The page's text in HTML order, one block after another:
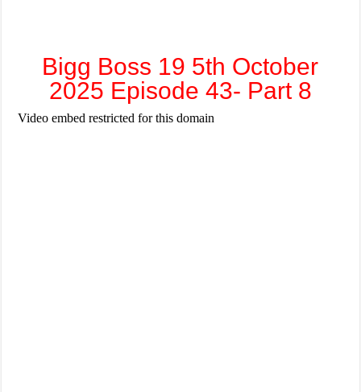
Bigg Boss 19 5th October
2025 Episode 43- Part 8